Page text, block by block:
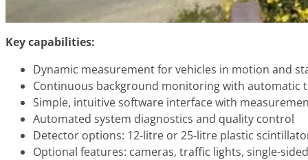
Key capabilities:
Dynamic measurement for vehicles in motion and
Continuous background monitoring with automatic
Simple, intuitive software interface with
Automated system diagnostics and quality control
Detector options: 12-litre or 25-litre plastic
Optional features: cameras, traffic lights, single-